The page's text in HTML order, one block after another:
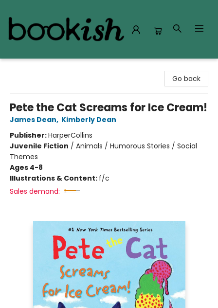
Go back
Pete the Cat Screams for Ice Cream!
James Dean, Kimberly Dean
Publisher:HarperCollins
Juvenile Fiction / Animals / Humorous Stories / Social
Themes
Ages 4-8
Illustrations & Content: f/c
Sales demand: